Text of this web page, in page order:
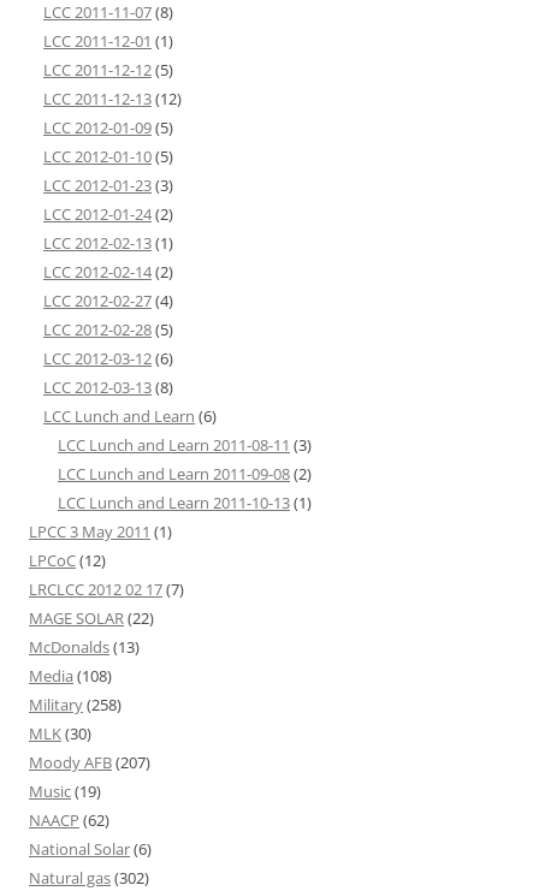
LCC 2011-11-07(8)
LCC 2011-12-01 (1)
LCC 2011-12-12(5)
LCC 2011-12-13(12)
LCC 2012-01-09(5)
LCC 2012-01-10(5)
LCC 2012-01-23(3)
LCC 2012-01-24(2)
LCC 2012-02-13(1)
LCC 2012-02-14(2)
LCC 2012-02-27(4)
LCC 2012-02-28(5)
LCC 2012-03-12(6)
LCC 2012-03-13(8)
LCC Lunch and Learn (6)
LCC Lunch and Learn 2011-08-11 (3)
LCC Lunch and Learn 2011-09-08(2)
LCC Lunch and Learn 2011-10-13(1)
LPCC 3 May 2011 (1)
LPCoC(12)
LRCLCC 2012 02 17(7)
MAGE SOLAR(22)
McDonalds(13)
Media (108)
Military(258)
MLK(30)
Moody AFB(207)
Music(19)
NAACP (62)
National Solar(6)
Natural gas(302)